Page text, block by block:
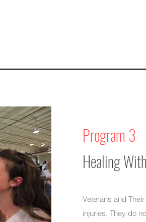
Program 3
Healing
Veterans and
injuries. They do